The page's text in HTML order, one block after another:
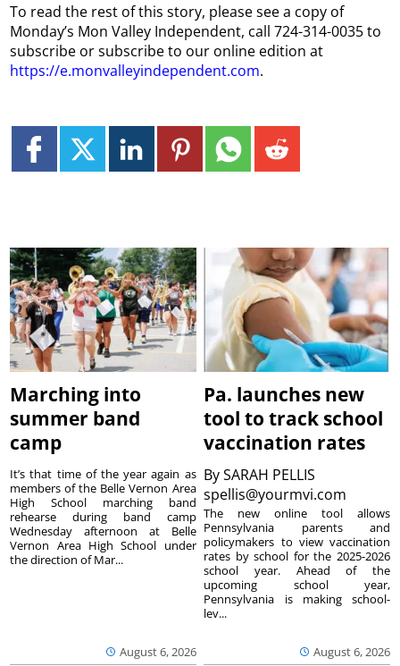
To read the rest of this story, please see a copy of
Monday’s Mon Valley Independent, call 724-314-0035 to
subscribe or subscribe to our online edition at
https://e.monvalleyindependent.com.
Marching into
summer band
camp
August 6, 2026
It’s that time of the year again as
members of the Belle Vernon Area
High School marching band
rehearse during band camp
Wednesday afternoon at Belle
Vernon Area High School under
the direction of Mar...
Pa. launches new
tool to track school
vaccination rates
BySARAH PELLIS
spellis@yourmvi.com
August 6, 2026
The new online tool allows
Pennsylvania parents and
policymakers to view vaccination
rates by school for the 2025-2026
school year. Ahead of the
upcoming school year,
Pennsylvania is making school-
lev...